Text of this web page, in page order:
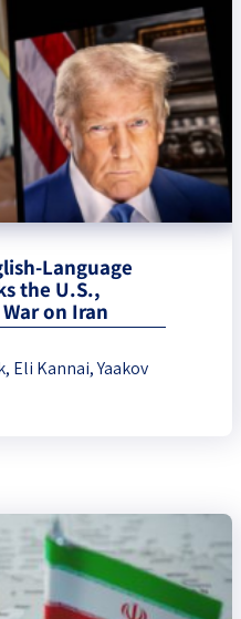
Language
the U.S.,
on Iran
, Eli Kannai,Yaakov